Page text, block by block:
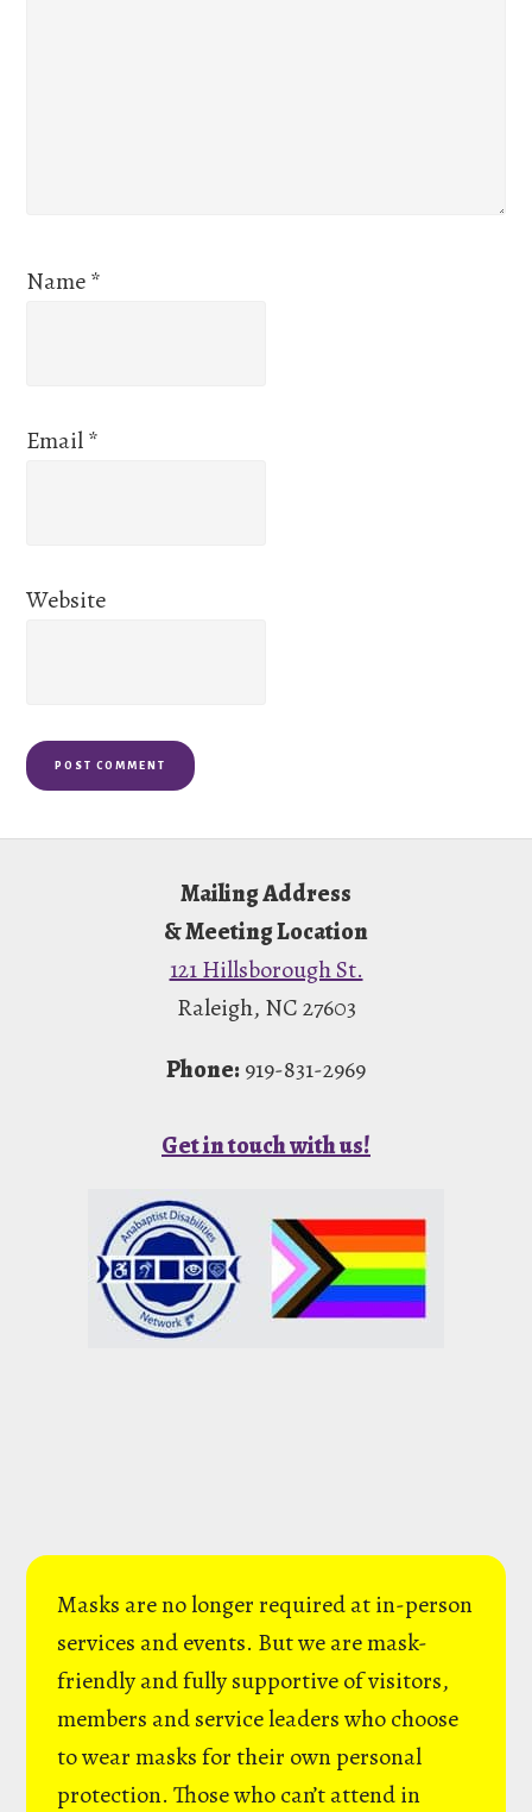
Name*
Email*
Website
Mailing Address
& Meeting Location
121 Hillsborough St.
Raleigh, NC 27603
Phone: 919-831-2969
Get in touch with us!
Masks are no longer required at in-person
services and events. But we are mask-
friendly and fully supportive of visitors,
members and service leaders who choose
to wear masks for their own personal
protection. Those who can’t attend in